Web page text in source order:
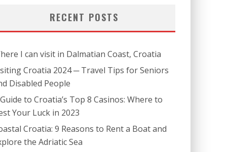
RECENT POSTS
I can visit in Dalmatian Coast, Croatia
Croatia 2024 ─ Travel Tips for Seniors
Disabled People
to Croatia’s Top 8 Casinos: Where to
Your Luck in 2023
Croatia: 9 Reasons to Rent a Boat and
the Adriatic Sea